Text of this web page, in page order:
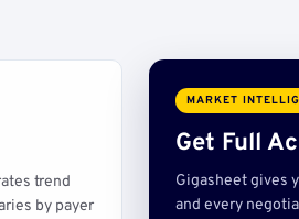
trend
by payer
MARKET
Get Full
Gigasheet gives
and every